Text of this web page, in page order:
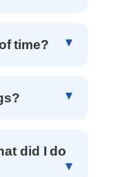
time?
did I do